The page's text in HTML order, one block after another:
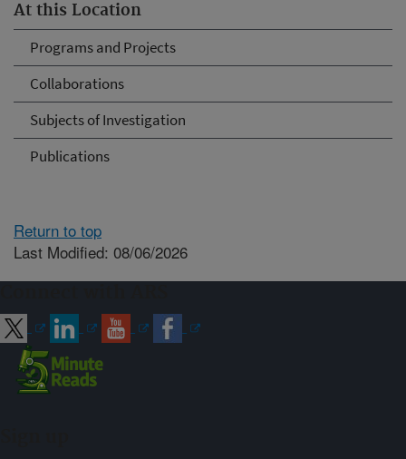
At this Location
Programs and Projects
Collaborations
Subjects of Investigation
Publications
Return to top
Last Modified: 08/06/2026